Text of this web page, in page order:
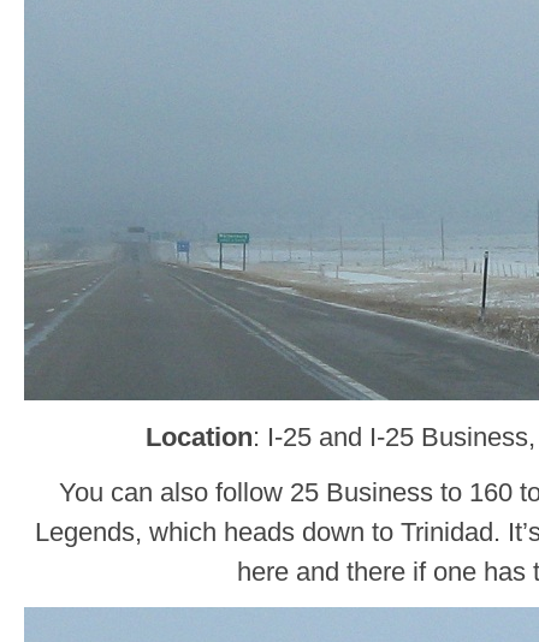
Location: I-25 and I-25
You can also follow 25 Business to 160
Legends, which heads down to Trinidad.
here and there if one has